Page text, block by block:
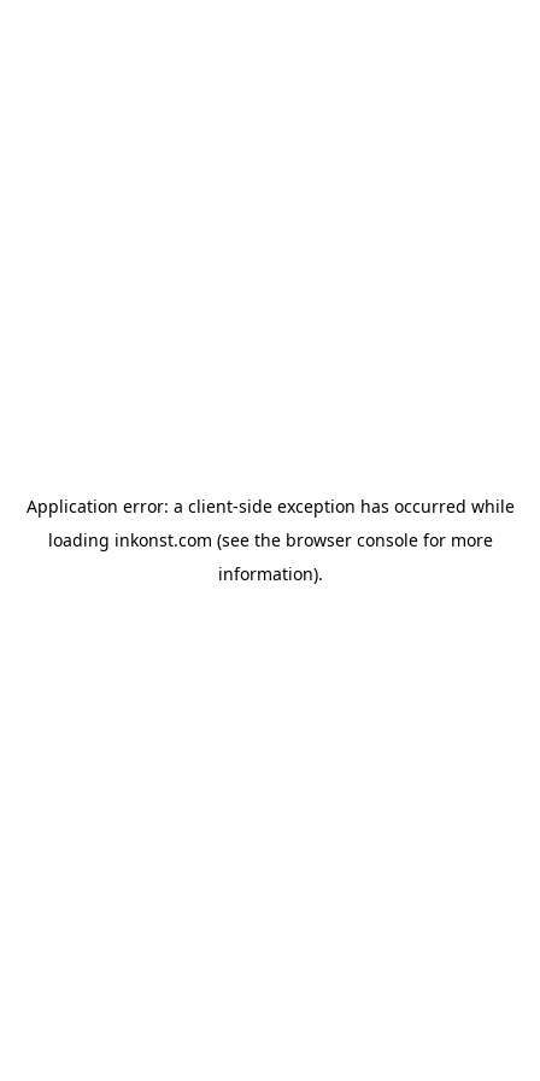
Application error: a client-side exception has occurred while
loading inkonst.com (see the browser consolefor more
information).